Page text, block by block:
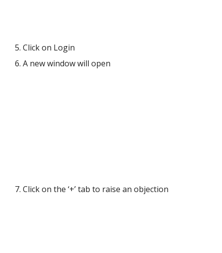
5. Click on Login
6. A new window will open
7. Click on the ‘+’ tab to raise an objection